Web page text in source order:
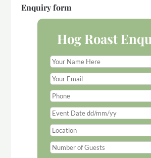
Enquiry form
Hog Roast